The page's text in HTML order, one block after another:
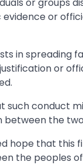
or
in spreading
or
conduct
the
hope that
the peoples of